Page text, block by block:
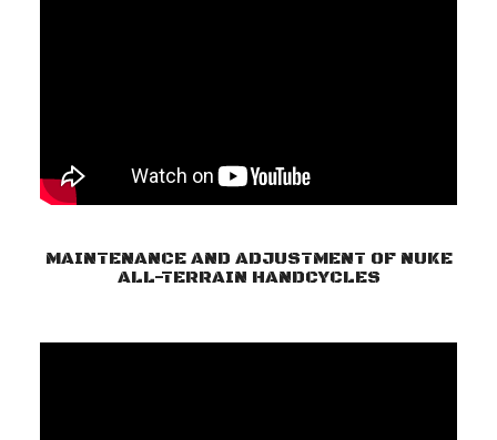
MAINTENANCE AND ADJUSTMENT OF NUKE
ALL-TERRAIN HANDCYCLES